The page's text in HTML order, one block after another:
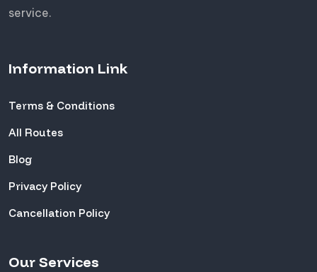
service.
Information Link
Terms & Conditions
All Routes
Blog
Privacy Policy
Cancellation Policy
Our Services